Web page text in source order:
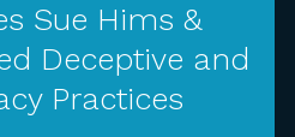
Sue Hims &
Deceptive and
Practices